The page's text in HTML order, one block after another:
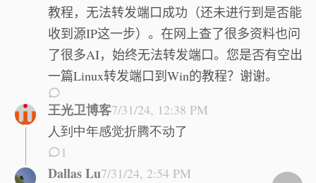
教程，无法转发端口成功（还未进行到是否能
收到源IP这一步）。在网上查了很多资料也问
了很多AI，始终无法转发端口。您是否有空出
一篇Linux转发端口到Win的教程？谢谢。
王光卫博客7/31/24, 12:38 PM
人到中年感觉折腾不动了
1
Dallas Lu7/31/24, 2:54 PM